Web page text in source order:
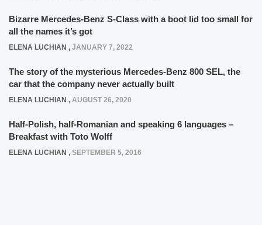
Bizarre Mercedes-Benz S-Class with a boot lid too small for
all the names it’s got
ELENA LUCHIAN , JANUARY 7, 2022
The story of the mysterious Mercedes-Benz 800 SEL, the
car that the company never actually built
ELENA LUCHIAN , AUGUST 26, 2020
Half-Polish, half-Romanian and speaking 6 languages –
Breakfast with Toto Wolff
ELENA LUCHIAN , SEPTEMBER 5, 2016